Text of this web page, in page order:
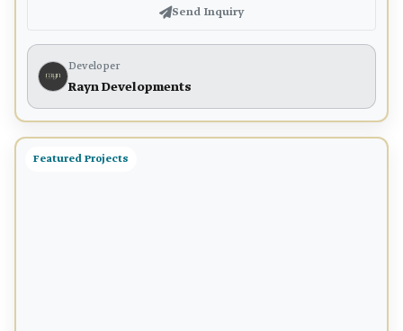
Send Inquiry
Developer
Rayn Developments
Featured Projects